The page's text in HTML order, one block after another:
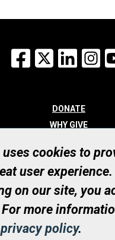
Facebook
X
DONATE
WHY GIVE
WHO WE ARE
CONTACT
© UHN Foundation, all rights
Charitable Organization
RR0001
cookies to
user experience.
on our site, you
more
privacy policy.